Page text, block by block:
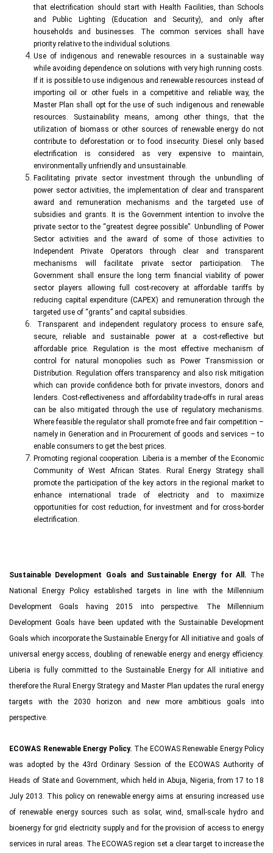
that electrification should start with Health Facilities, than Schools
and Public Lighting (Education and Security), and only after
households and businesses. The common services shall have
priority relative to the individual solutions.
Use of indigenous and renewable resources in a sustainable way
while avoiding dependence on solutions with very high running costs.
If it is possible to use indigenous and renewable resources instead of
importing oil or other fuels in a competitive and reliable way, the
Master Plan shall opt for the use of such indigenous and renewable
resources. Sustainability means, among other things, that the
utilization of biomass or other sources of renewable energy do not
contribute to deforestation or to food insecurity. Diesel only based
electrification is considered as very expensive to maintain,
environmentally unfriendly and unsustainable.
Facilitating private sector investment through the unbundling of
power sector activities, the implementation of clear and transparent
award and remuneration mechanisms and the targeted use of
subsidies and grants. It is the Government intention to involve the
private sector to the “greatest degree possible”. Unbundling of Power
Sector activities and the award of some of those activities to
Independent Private Operators through clear and transparent
mechanisms will facilitate private sector participation. The
Government shall ensure the long term financial viability of power
sector players allowing full cost-recovery at affordable tariffs by
reducing capital expenditure (CAPEX) and remuneration through the
targeted use of “grants” and capital subsidies.
Transparent and independent regulatory process to ensure safe,
secure, reliable and sustainable power at a cost-reflective but
affordable price. Regulation is the most effective mechanism of
control for natural monopolies such as Power Transmission or
Distribution. Regulation offers transparency and also risk mitigation
which can provide confidence both for private investors, donors and
lenders. Cost-reflectiveness and affordability trade-offs in rural areas
can be also mitigated through the use of regulatory mechanisms.
Where feasible the regulator shall promote free and fair competition –
namely in Generation and in Procurement of goods and services – to
enable consumers to get the best prices.
Promoting regional cooperation. Liberia is a member of the Economic
Community of West African States. Rural Energy Strategy shall
promote the participation of the key actors in the regional market to
enhance international trade of electricity and to maximize
opportunities for cost reduction, for investment and for cross-border
electrification.
Sustainable Development Goals and Sustainable Energy for All. The
National Energy Policy established targets in line with the Millennium
Development Goals having 2015 into perspective. The Millennium
Development Goals have been updated with the Sustainable Development
Goals which incorporate the Sustainable Energy for All initiative and goals of
universal energy access, doubling of renewable energy and energy efficiency.
Liberia is fully committed to the Sustainable Energy for All initiative and
therefore the Rural Energy Strategy and Master Plan updates the rural energy
targets with the 2030 horizon and new more ambitious goals into
perspective.
ECOWAS Renewable Energy Policy. The ECOWAS Renewable Energy Policy
was adopted by the 43rd Ordinary Session of the ECOWAS Authority of
Heads of State and Government, which held in Abuja, Nigeria, from 17 to 18
July 2013. This policy on renewable energy aims at ensuring increased use
of renewable energy sources such as solar, wind, small-scale hydro and
bioenergy for grid electricity supply and for the provision of access to energy
services in rural areas. The ECOWAS region set a clear target to increase the